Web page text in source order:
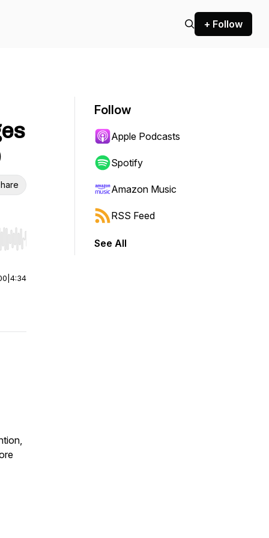
+ Follow
Hold shift to jump forward or backward.
4:34
Follow
Apple Podcasts
Spotify
Amazon Music
RSS Feed
See All